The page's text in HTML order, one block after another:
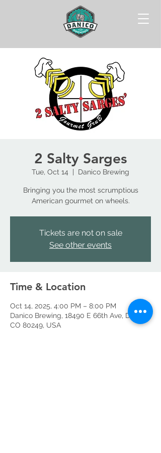
2 Salty Sarges
Tue, Oct 14 Danico Brewing
Bringing you the most scrumptious
American gourmet on wheels.
Tickets are not on sale
See other events
Time & Location
Oct 14, 2025, 4:00 PM – 8:00 PM
Danico Brewing, 18490 E 66th Ave, Denver,
CO 80249, USA